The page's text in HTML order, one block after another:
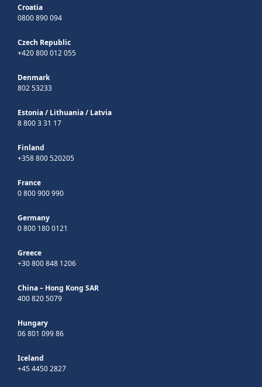
Croatia
0800 890 094
Czech Republic
+420 800 012 055
Denmark
802 53233
Estonia/ Lithuania/ Latvia
8 800 3 31 17
Finland
+358 800 520205
France
0 800 900 990
Germany
0 800 180 0121
Greece
+30 800 848 1206
China – Hong Kong SAR
400 820 5079
Hungary
06 801 099 86
Iceland
+45 4450 2827